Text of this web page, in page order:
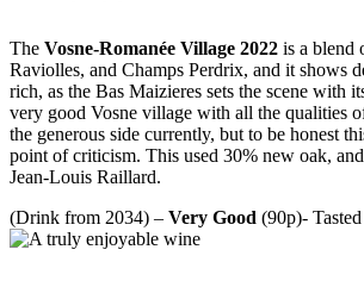
The Vosne-Romanée Village 2022 is a blend
Raviolles, and Champs Perdrix, and it shows
rich, as the Bas Maizieres sets the scene with
very good Vosne village with all the qualities
the generous side currently, but to be honest
point of criticism. This used 30% new oak,
Jean-Louis Raillard.
(Drink from 2034) – Very Good (90p)-